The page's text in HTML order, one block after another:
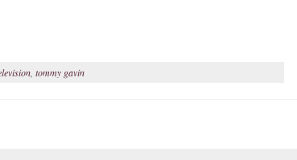
, tommy gavin